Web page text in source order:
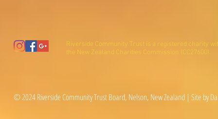
Riverside Community Trust is a registered charity
the New Zealand Charities Commission (CC27600).
© 2024 Riverside Community Trust Board, Nelson, New Zealand | Site by